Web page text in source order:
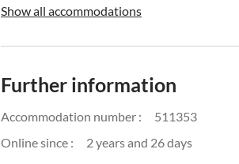
Show all accommodations
Further information
Accommodation number :
511353
Online since :
2 years and 26 days